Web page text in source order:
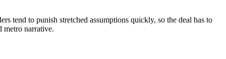
tend to punish stretched assumptions quickly, so the deal has to
metro narrative.